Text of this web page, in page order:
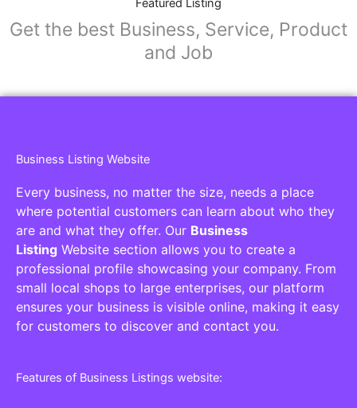
Get the best Business, Service, Product
and Job
Business Listing Website
Every business, no matter the size, needs a place
where potential customers can learn about who they
are and what they offer. Our Business
Listing Website section allows you to create a
professional profile showcasing your company. From
small local shops to large enterprises, our platform
ensures your business is visible online, making it easy
for customers to discover and contact you.
Features of Business Listings website: